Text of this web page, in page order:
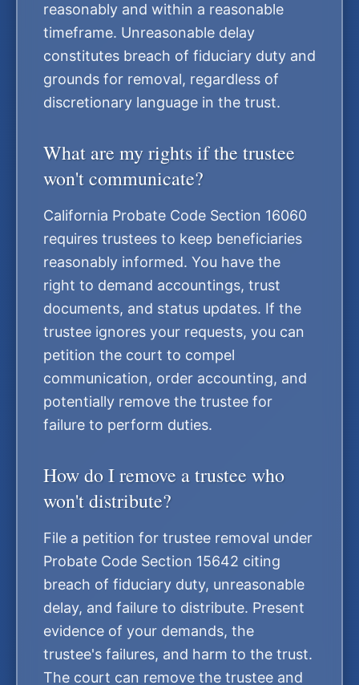
reasonably and within a reasonable
timeframe. Unreasonable delay
constitutes breach of fiduciary duty and
grounds for removal, regardless of
discretionary language in the trust.
What are my rights if the trustee
won't communicate?
California Probate Code Section 16060
requires trustees to keep beneficiaries
reasonably informed. You have the
right to demand accountings, trust
documents, and status updates. If the
trustee ignores your requests, you can
petition the court to compel
communication, order accounting, and
potentially remove the trustee for
failure to perform duties.
How do I remove a trustee who
won't distribute?
File a petition for trustee removal under
Probate Code Section 15642 citing
breach of fiduciary duty, unreasonable
delay, and failure to distribute. Present
evidence of your demands, the
trustee's failures, and harm to the trust.
The court can remove the trustee and